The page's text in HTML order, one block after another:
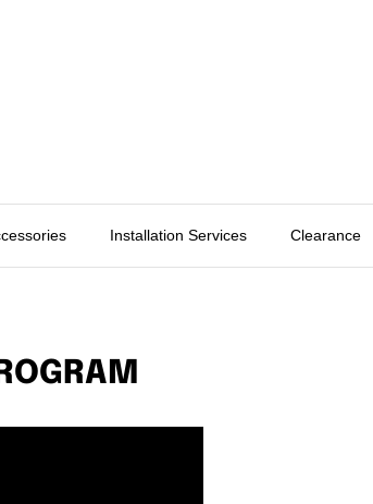
Installation Services Clearance